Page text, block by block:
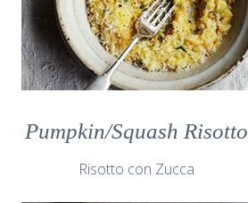
Pumpkin/Squash Risotto
Risotto con Zucca